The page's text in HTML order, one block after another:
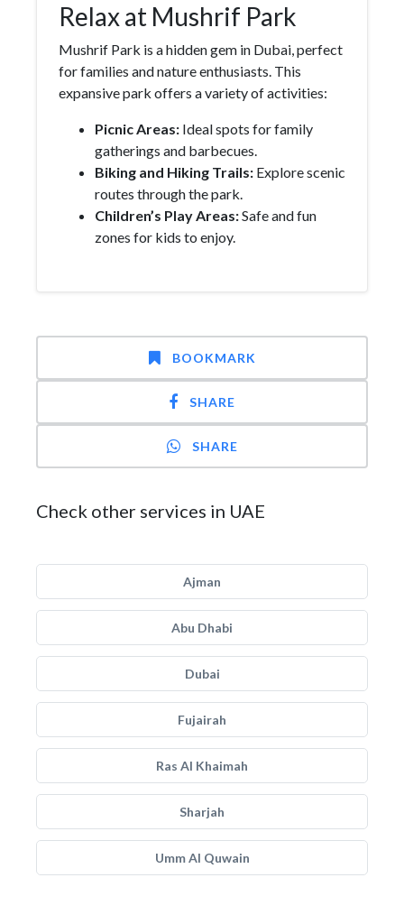
Relax at Mushrif Park
Mushrif Park is a hidden gem in Dubai, perfect
for families and nature enthusiasts. This
expansive park offers a variety of activities:
Picnic Areas: Ideal spots for family
gatherings and barbecues.
Biking and Hiking Trails: Explore scenic
routes through the park.
Children’s Play Areas:Safe and fun
zones for kids to enjoy.
BOOKMARK
SHARE
SHARE
Check other services in UAE
Ajman
Abu Dhabi
Dubai
Fujairah
Ras Al Khaimah
Sharjah
Umm Al Quwain